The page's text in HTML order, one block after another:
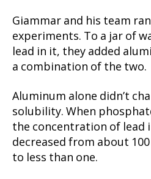
Giammar and his team
experiments. To a jar of
lead in it, they added
a combination of the two.
Aluminum alone didn’t
solubility. When
the concentration of lead
decreased from about
to less than one.